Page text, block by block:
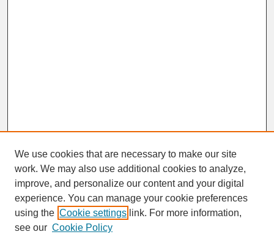
SEARCH
Enter search terms:
We use cookies that are necessary to make our site
work. We may also use additional cookies to analyze,
improve, and personalize our content and your digital
experience. You can manage your cookie preferences
using the Cookie settings link. For more information,
see our Cookie Policy